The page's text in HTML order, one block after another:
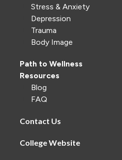
Stress & Anxiety
Depression
Trauma
Body Image
Path to Wellness
Resources
Blog
FAQ
Contact Us
College Website